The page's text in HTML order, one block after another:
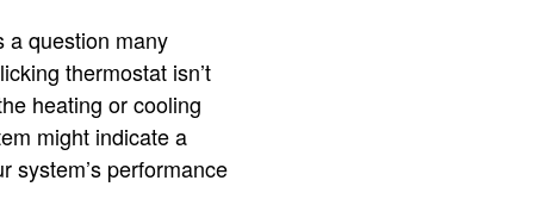
a question many
thermostat isn’t
heating or cooling
might indicate a
system’s performance